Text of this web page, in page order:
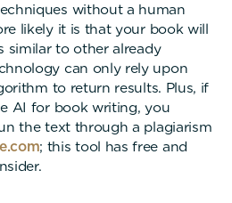
without a human
likely it is that your book will
similar to other already
can only rely upon
to return results. Plus, if
AI for book writing, you
the text through a plagiarism
; this tool has free and